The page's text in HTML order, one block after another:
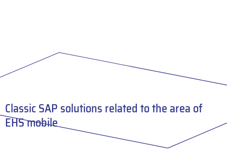
Classic SAP solutions related to the area of
EHS mobile